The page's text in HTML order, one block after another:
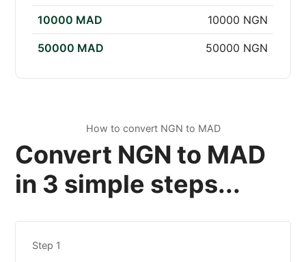
10000 MAD 10000 NGN
50000 MAD 50000 NGN
How to convert NGN to MAD
Convert NGN to MAD
in 3 simple steps...
Step 1